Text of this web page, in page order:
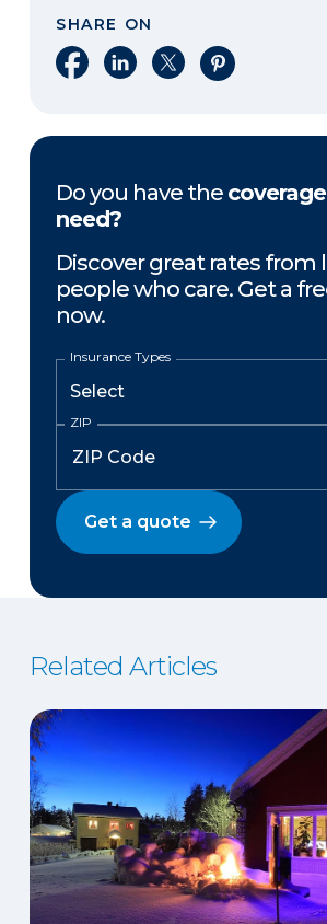
SHARE ON
Share on Facebook
Share on LinkedIn
Share on XShare on
Do you have the
need?
Discover great rates from
people who care. Get a
now.
Insurance Types
ZIP
Get a quote
Related Articles